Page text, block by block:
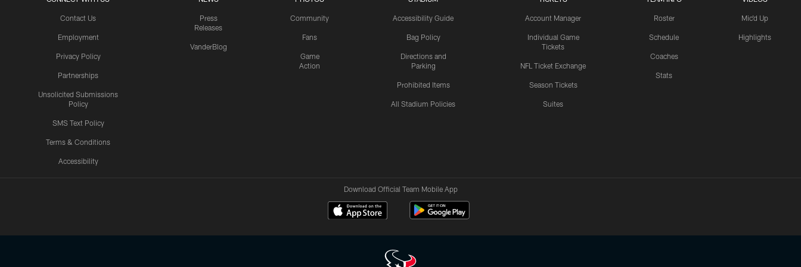
Contact Us
Employment
Privacy Policy
Partnerships
Unsolicited Submissions
Policy
SMS Text Policy
Terms & Conditions
Accessibility
Press
Releases
VanderBlog
Community
Fans
Game
Action
Accessibility Guide
Bag Policy
Directions and
Parking
Prohibited Items
All Stadium Policies
Account Manager
Individual Game
Tickets
NFL Ticket Exchange
Season Tickets
Suites
Roster
Schedule
Coaches
Stats
Mic'd Up
Highlights
Download Official Team Mobile App